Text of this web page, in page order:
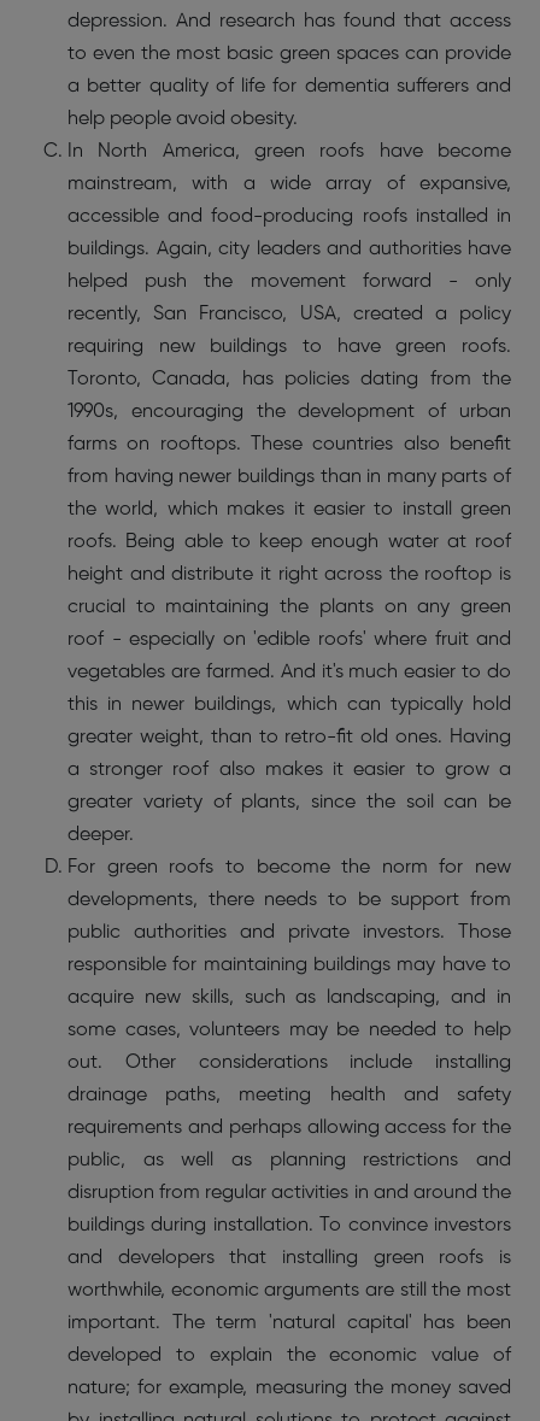
depression. And research has found that access
to even the most basic green spaces can provide
a better quality of life for dementia sufferers and
help people avoid obesity.
In North America, green roofs have become
mainstream, with a wide array of expansive,
accessible and food-producing roofs installed in
buildings. Again, city leaders and authorities have
helped push the movement forward - only
recently, San Francisco, USA, created a policy
requiring new buildings to have green roofs.
Toronto, Canada, has policies dating from the
1990s, encouraging the development of urban
farms on rooftops. These countries also benefit
from having newer buildings than in many parts of
the world, which makes it easier to install green
roofs. Being able to keep enough water at roof
height and distribute it right across the rooftop is
crucial to maintaining the plants on any green
roof - especially on 'edible roofs' where fruit and
vegetables are farmed. And it's much easier to do
this in newer buildings, which can typically hold
greater weight, than to retro-fit old ones. Having
a stronger roof also makes it easier to grow a
greater variety of plants, since the soil can be
deeper.
For green roofs to become the norm for new
developments, there needs to be support from
public authorities and private investors. Those
responsible for maintaining buildings may have to
acquire new skills, such as landscaping, and in
some cases, volunteers may be needed to help
out. Other considerations include installing
drainage paths, meeting health and safety
requirements and perhaps allowing access for the
public, as well as planning restrictions and
disruption from regular activities in and around the
buildings during installation. To convince investors
and developers that installing green roofs is
worthwhile, economic arguments are still the most
important. The term 'natural capital' has been
developed to explain the economic value of
nature; for example, measuring the money saved